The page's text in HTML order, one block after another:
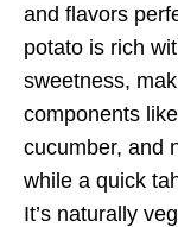
and flavors
potato is rich
sweetness,
components
cucumber, and
while a quick
It’s naturally